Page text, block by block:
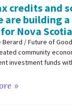
credits and
are building
Nova
Berard / Future of
community
investment funds
»